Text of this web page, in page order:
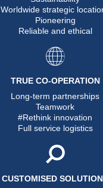
Worldwide strategic
Pioneering
Reliable and ethical
TRUE CO-OPERATION
Long-term partnerships
Teamwork
#Rethink innovation
Full service logistics
CUSTOMISED